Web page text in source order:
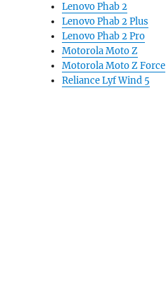
Lenovo Phab 2
Lenovo Phab 2 Plus
Lenovo Phab 2 Pro
Motorola Moto Z
Motorola Moto Z Force
Reliance Lyf Wind 5